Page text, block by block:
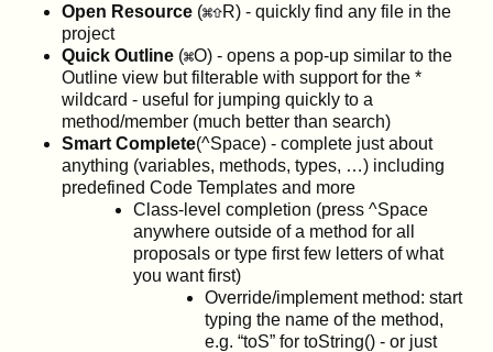
Open Resource (
R) - quickly find any file in the
project
Quick Outline ( O) - opens a pop-up similar to the
Outline view but filterable with support for the *
wildcard - useful for jumping quickly to a
method/member (much better than search)
Smart Complete(^Space) - complete just about
anything (variables, methods, types, …) including
predefined Code Templates and more
Class-level completion (press ^Space
anywhere outside of a method for all
proposals or type first few letters of what
you want first)
Override/implement method: start
typing the name of the method,
e.g. “toS” for toString() - or just